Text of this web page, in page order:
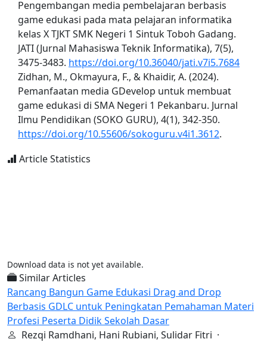
Pengembangan media pembelajaran berbasis
game edukasi pada mata pelajaran informatika
kelas X TJKT SMK Negeri 1 Sintuk Toboh Gadang.
JATI (Jurnal Mahasiswa Teknik Informatika), 7(5),
3475-3483. https://doi.org/10.36040/jati.v7i5.7684
Zidhan, M., Okmayura, F., & Khaidir, A. (2024).
Pemanfaatan media GDevelop untuk membuat
game edukasi di SMA Negeri 1 Pekanbaru. Jurnal
Ilmu Pendidikan (SOKO GURU), 4(1), 342-350.
https://doi.org/10.55606/sokoguru.v4i1.3612.
Article Statistics
Download data is not yet available.
Similar Articles
Rancang Bangun Game Edukasi Drag and Drop
Berbasis GDLC untuk Peningkatan Pemahaman Materi
Profesi Peserta Didik Sekolah Dasar
Rezqi Ramdhani, Hani Rubiani, Sulidar Fitri ·